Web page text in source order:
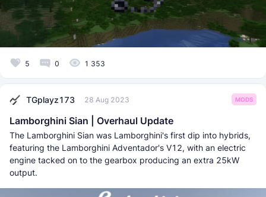
5 0 1 353
TGplayz173 28 Aug 2023 MODS
Lamborghini Sian | Overhaul Update
The Lamborghini Sian was Lamborghini's first dip into hybrids,
featuring the Lamborghini Adventador's V12, with an electric
engine tacked on to the gearbox producing an extra 25kW
output.